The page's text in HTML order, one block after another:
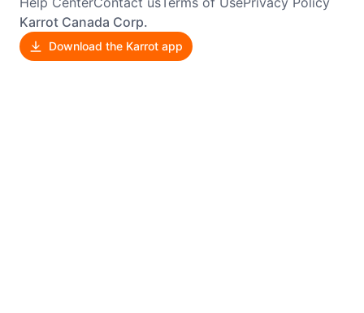
Karrot Canada Corp.
Download the Karrot app